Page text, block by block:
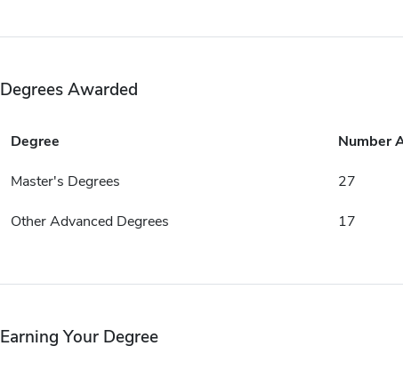
Degrees Awarded
Degree Number
Master's Degrees 27
Other Advanced Degrees 17
Earning Your Degree